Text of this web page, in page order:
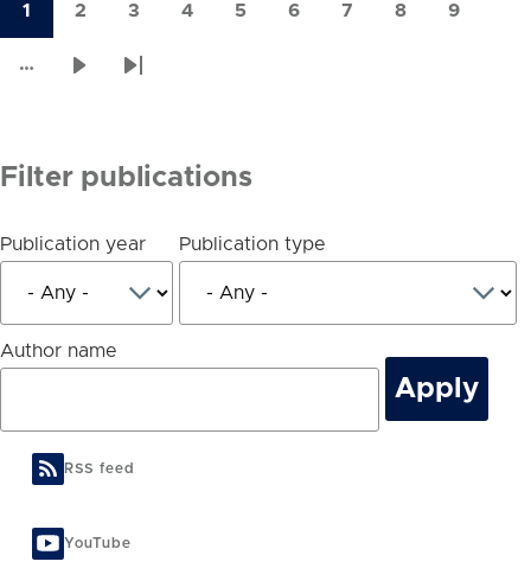
1
2
3
4
5
6
7
8
9
…
Last
Filter publications
Publication year Publication type
Author name
RSS feed
YouTube